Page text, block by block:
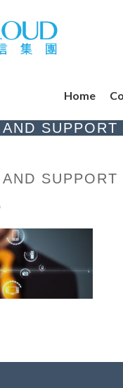
Home
SUPPORT
SUPPORT